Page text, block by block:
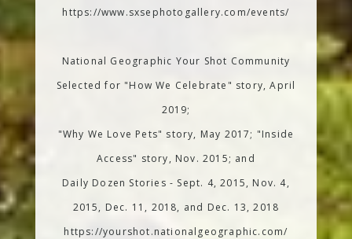
https://www.sxsephotogallery.com/events/
National Geographic Your Shot Community
Selected for "How We Celebrate" story, April
2019;
"Why We Love Pets" story, May 2017; "Inside
Access" story, Nov. 2015; and
Daily Dozen Stories - Sept. 4, 2015, Nov. 4,
2015, Dec. 11, 2018, and Dec. 13, 2018
https://yourshot.nationalgeographic.com/